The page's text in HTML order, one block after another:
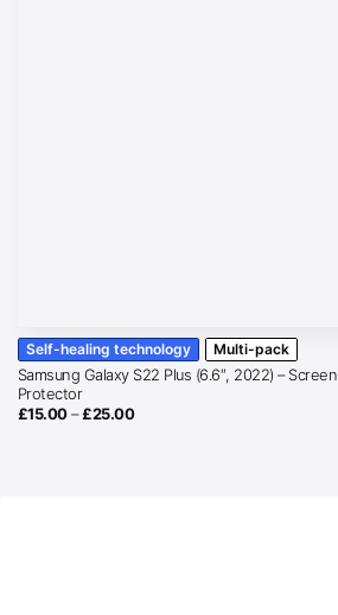
Self-healing technology Multi-pack
Samsung Galaxy S22 Plus (6.6″, 2022) – Screen
Protector
£15.00 – £25.00Price